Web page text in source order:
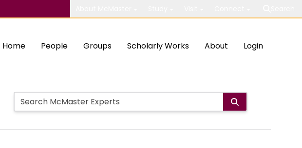
Home People Groups Scholarly Works About Login